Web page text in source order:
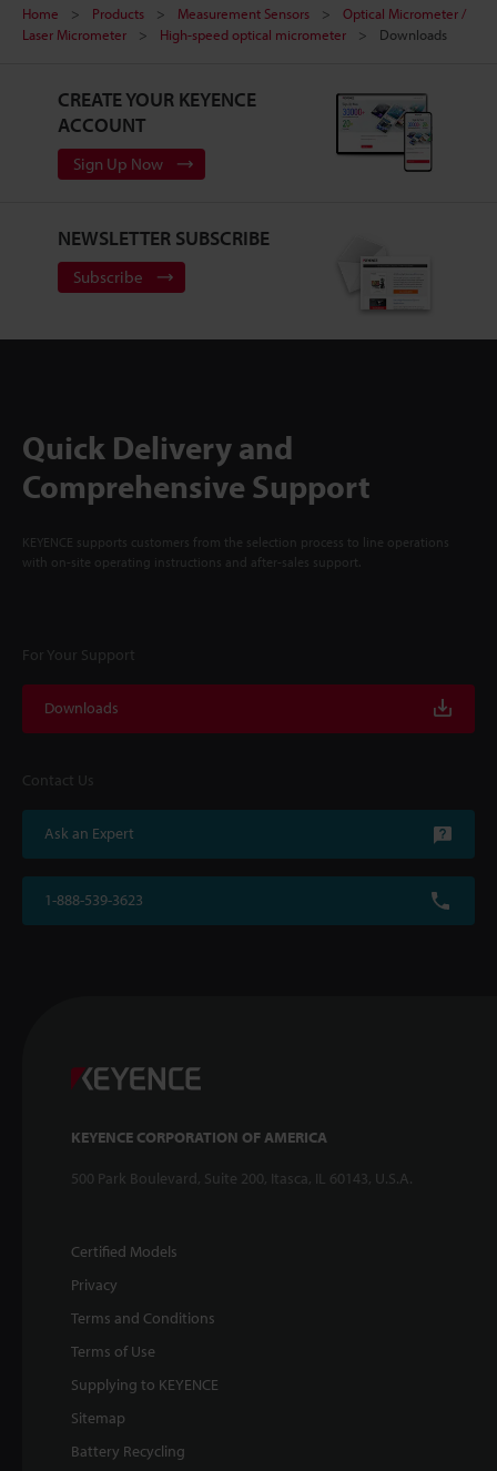
Home Products Measurement Sensors
Optical Micrometer /
Laser Micrometer
High-speed optical micrometer Downloads
CREATE YOUR KEYENCE
ACCOUNT
Sign Up Now
NEWSLETTER SUBSCRIBE
Subscribe
Quick Delivery and
Comprehensive Support
KEYENCE supports customers from the selection process to line operations
with on-site operating instructions and after-sales support.
For Your Support
Downloads
Contact Us
Ask an Expert
1-888-539-3623
KEYENCE CORPORATION OF AMERICA
500 Park Boulevard, Suite 200, Itasca, IL 60143, U.S.A.
Certified Models
Privacy
Terms and Conditions
Terms of Use
Supplying to KEYENCE
Sitemap
Battery Recycling